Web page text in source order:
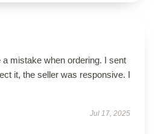
a mistake when ordering. I sent
it, the seller was responsive. I
Jul 17, 2025